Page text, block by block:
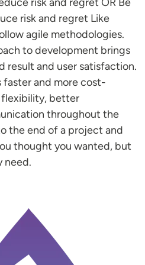
risk and regret Like
agile methodologies.
to development brings
result and user satisfaction.
faster and more cost-
better
throughout the
the end of a project and
thought you wanted, but
need.